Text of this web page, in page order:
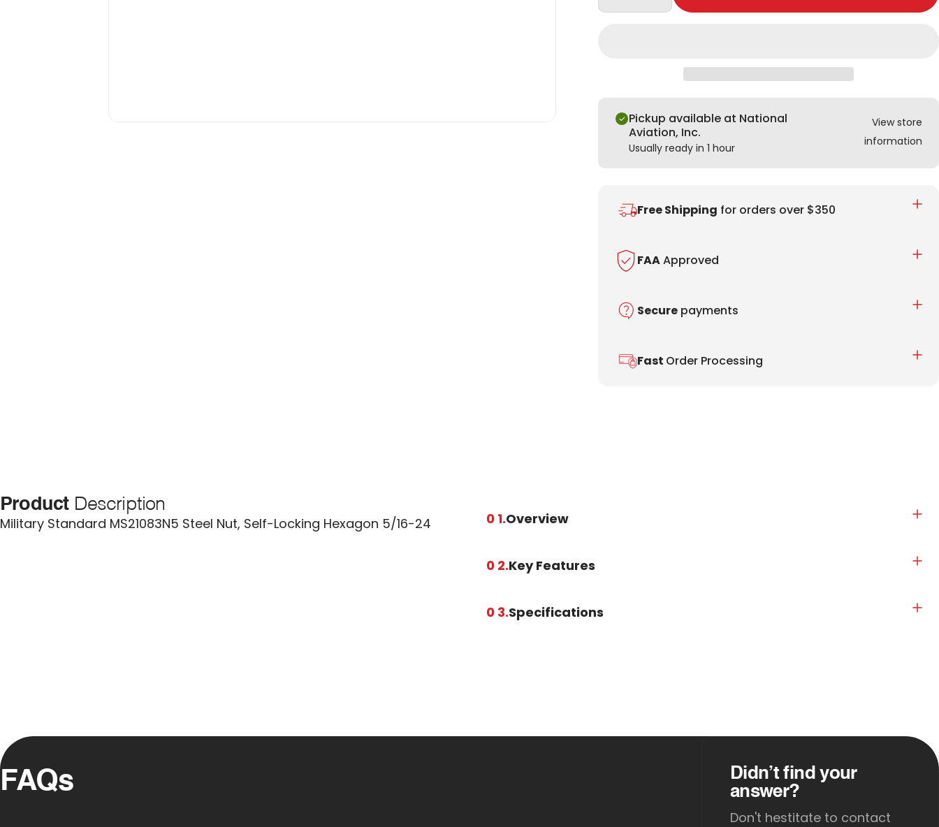
Pickup available at National
Aviation, Inc.
Usually ready in 1 hour
View store
information
Free Shipping for orders over $350
FAAApproved
Secure payments
Fast Order Processing
ProductDescription
Military Standard MS21083N5 Steel Nut, Self-Locking Hexagon 5/16-24 0 1.Overview
0 2.Key Features
0 3.Specifications
FAQs
Didn’t find your
answer?
Don't hestitate to contact